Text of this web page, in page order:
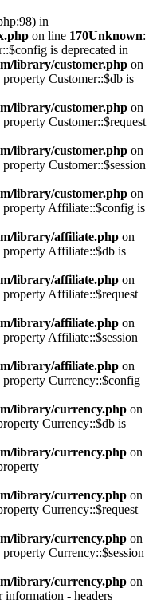
in
on line 170Unknown:
is deprecated in
library/customer.php on
Customer::$db is
library/customer.php on
Customer::$request
library/customer.php on
Customer::$session
library/customer.php on
property Affiliate::$config is
library/affiliate.php on
Affiliate::$db is
library/affiliate.php on
Affiliate::$request
library/affiliate.php on
Affiliate::$session
library/affiliate.php on
Currency::$config
library/currency.php on
Currency::$db is
library/currency.php on
library/currency.php on
Currency::$request
library/currency.php on
Currency::$session
library/currency.php on
information - headers